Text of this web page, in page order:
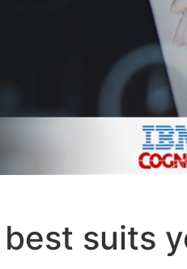
suits